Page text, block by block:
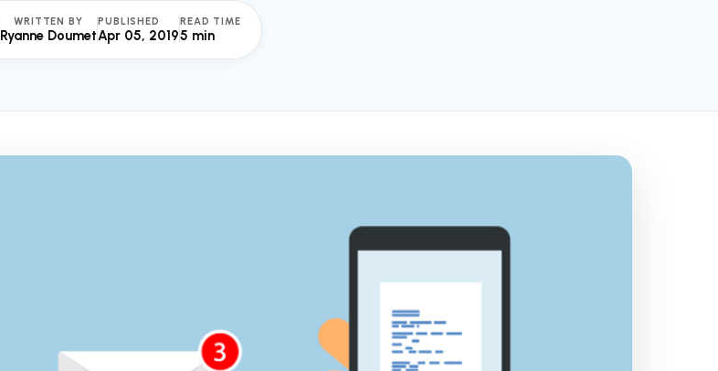
WRITTEN BY
Ryanne Doumet
PUBLISHED
Apr 05, 2019
READ TIME
5 min